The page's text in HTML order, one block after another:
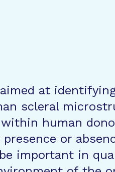
at
scleral
human
or
important in